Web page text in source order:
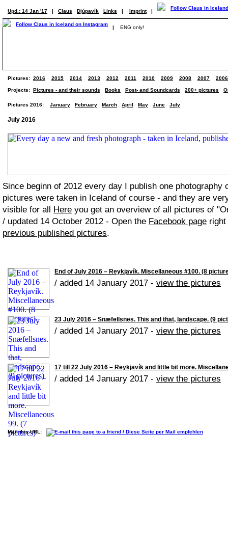
Upd.: 14 Jan '17 | Claus Djúpavík Links | Imprint |
| ENG only!
Pictures: 2016 2015 2014 2013 2012 2011 2010 2009 2008 2007 2006
Projects: Pictures - and their sounds Books Post- and Soundcards 200+ pictures
Pictures 2016: January February March April May June July
July 2016
Since beginn of 2012 every day I publish one photography
pictures were taken in Iceland of course - and they are
visible for all Here you get an overview of all pictures of
/ updated 14 October 2012 - Open the Facebook page
previous published pictures.
End of July 2016 – Reykjavík. Miscellaneous #100. (8
/ added 14 January 2017 - view the pictures
23 July 2016 – Snæfellsnes. This and that, landscape. (9
/ added 14 January 2017 - view the pictures
17 till 22 July 2016 – Reykjavík and little bit more.
/ added 14 January 2017 - view the pictures
Mail this URL: